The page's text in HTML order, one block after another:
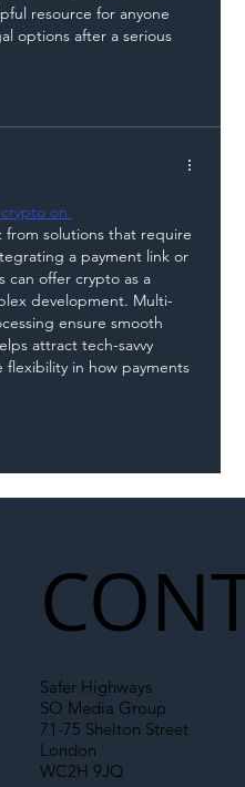
resource for anyone
options after a serious
on
from solutions that require
a payment link or
can offer crypto as a
development. Multi-
ensure smooth
attract tech-savvy
in how payments
Safer Highways
SO Media Group
71-75 Shelton Street
London
WC2H 9JQ